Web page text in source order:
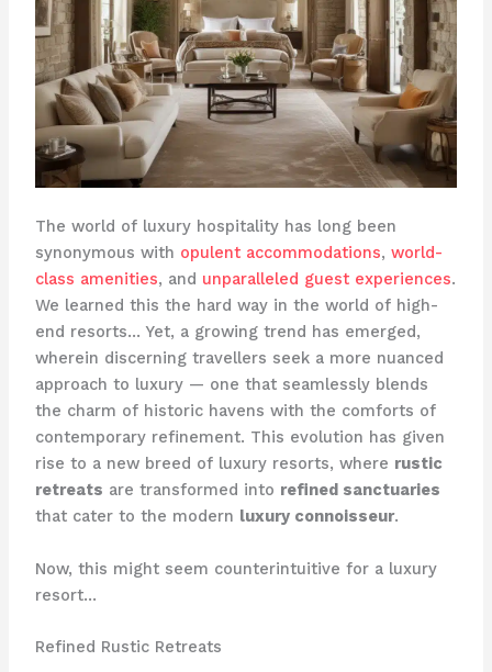
The world of luxury hospitality has long been
synonymous with opulent accommodations, world-
class amenities, and unparalleled guest experiences.
We learned this the hard way in the world of high-
end resorts… Yet, a growing trend has emerged,
wherein discerning travellers seek a more nuanced
approach to luxury — one that seamlessly blends
the charm of historic havens with the comforts of
contemporary refinement. This evolution has given
rise to a new breed of luxury resorts, where rustic
retreats are transformed into refined sanctuaries
that cater to the modern luxury connoisseur.
Now, this might seem counterintuitive for a luxury
resort…
Refined Rustic Retreats